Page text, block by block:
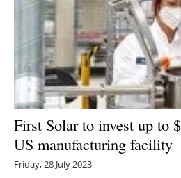
Other
Energy
Electric/
First Solar to invest up to
US manufacturing facility
Friday, 28 July 2023